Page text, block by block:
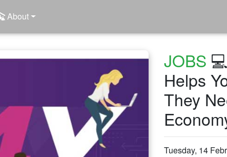
About
JOBS
Helps
They
Tuesday, 14